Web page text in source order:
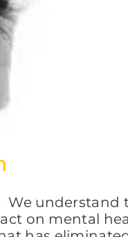
understand
on mental